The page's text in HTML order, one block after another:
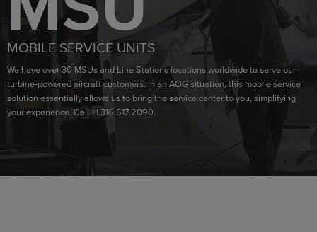
MOBILE SERVICE UNITS
We have over 30 MSUs and Line Stations locations worldwide to serve our
turbine-powered aircraft customers. In an AOG situation, this mobile service
solution essentially allows us to bring the service center to you, simplifying
your experience. Call +1.316.517.2090.